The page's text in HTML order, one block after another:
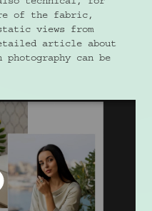
of the fabric,
views from
article about
can be